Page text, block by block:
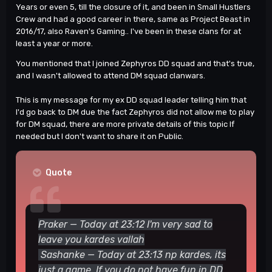
Good luck.🙂
Years or even 5, till the closure of it, and been in Small Hustlers
Crew and had a good career in there, same as Project Beast in
2016/17, also Raven's Gaming.. I've been in these clans for at
least a year or more.
You mentioned that I joined Zephyros DD squad and that's true,
and I wasn't allowed to attend DM squad clanwars.
This is my message for my ex DD squad leader telling him that
I'd go back to DM due the fact Zephyros did not allow me to play
for DM squad, there are more private details of this topic If
needed but I don't want to share it on Public.
Quote
Praker — Today at 23:12 I'm very sad to
leave you kardes vallah
Sashanke — Today at 23:13 np kardes, its